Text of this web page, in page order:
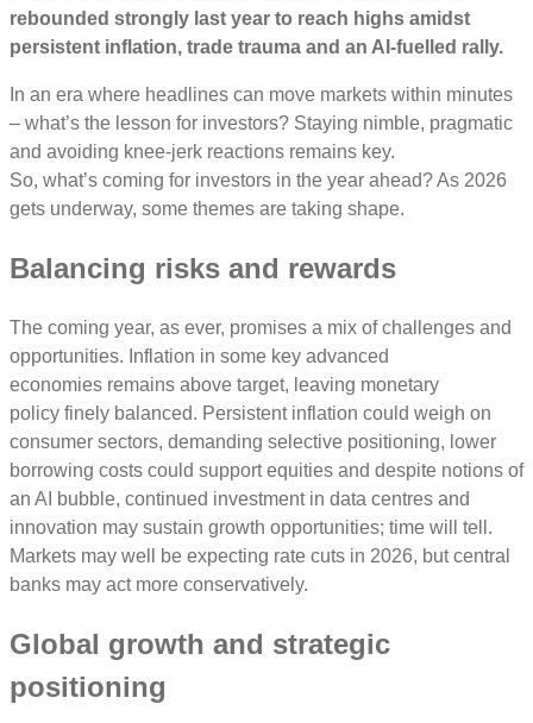
rebounded strongly last year to reach highs amidst
persistent inflation, trade trauma and an AI-fuelled rally.
In an era where headlines can move markets within minutes
– what’s the lesson for investors? Staying nimble, pragmatic
and avoiding knee-jerk reactions remains key.
So, what’s coming for investors in the year ahead? As 2026
gets underway, some themes are taking shape.
Balancing risks and rewards
The coming year, as ever, promises a mix of challenges and
opportunities. Inflation in some key advanced
economies remains above target, leaving monetary
policy finely balanced. Persistent inflation could weigh on
consumer sectors, demanding selective positioning, lower
borrowing costs could support equities and despite notions of
an AI bubble, continued investment in data centres and
innovation may sustain growth opportunities; time will tell.
Markets may well be expecting rate cuts in 2026, but central
banks may act more conservatively.
Global growth and strategic
positioning